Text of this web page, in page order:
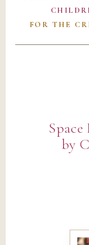
FOR THE
by